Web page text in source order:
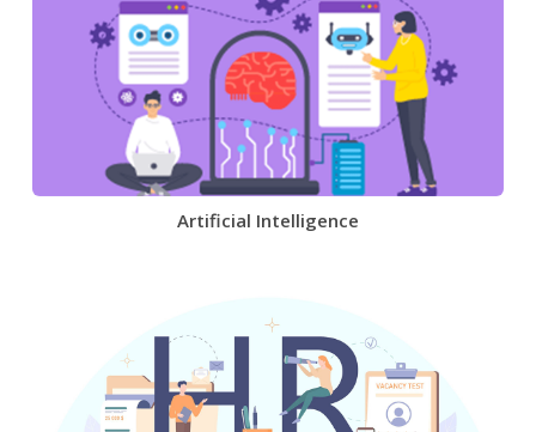
Artificial Intelligence